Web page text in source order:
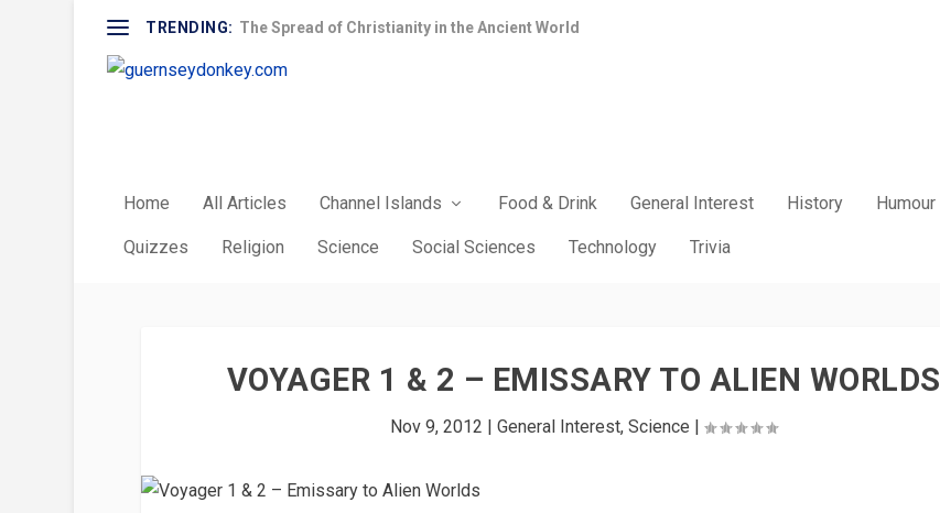
TRENDING: The Spread of Christianity in the Ancient World
Home All Articles Channel Islands Food & Drink General Interest History Humour
Quizzes Religion Science Social Sciences Technology Trivia
VOYAGER 1 & 2 – EMISSARY TO ALIEN WORLDS
Nov 9, 2012 |General Interest,Science |